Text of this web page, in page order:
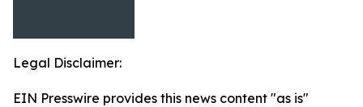
Legal Disclaimer:
EIN Presswire provides this news content "as is"